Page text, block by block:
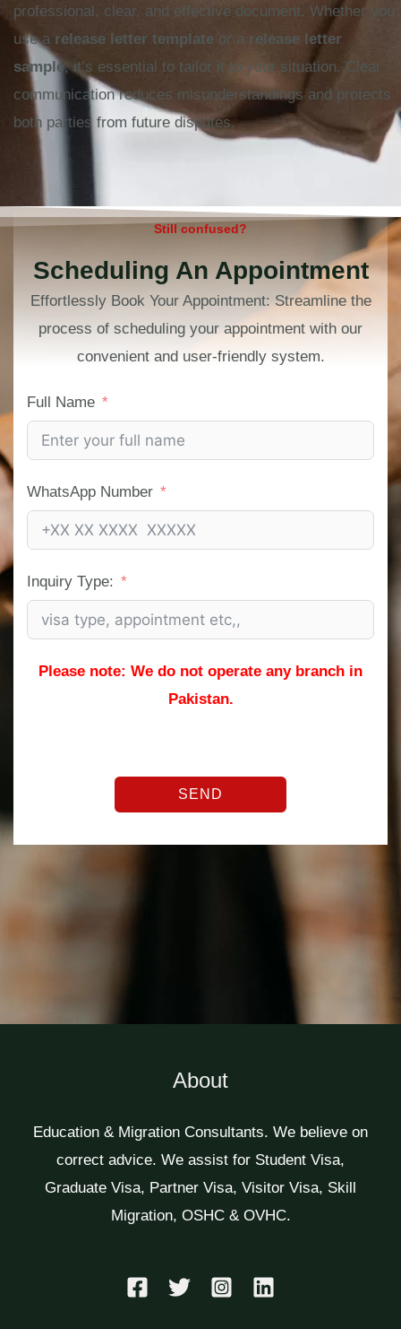
professional, clear, and effective document. Whether you
use a release letter template or a release letter
sample, it’s essential to tailor it to your situation. Clear
communication reduces misunderstandings and protects
both parties from future disputes.
Still confused?
Scheduling An Appointment
Effortlessly Book Your Appointment: Streamline the
process of scheduling your appointment with our
convenient and user-friendly system.
Full Name
WhatsApp Number
Inquiry Type:
Please note: We do not operate any branch in
Pakistan.
SEND
About
Education & Migration Consultants. We believe on
correct advice. We assist for Student Visa,
Graduate Visa, Partner Visa, Visitor Visa, Skill
Migration, OSHC & OVHC.